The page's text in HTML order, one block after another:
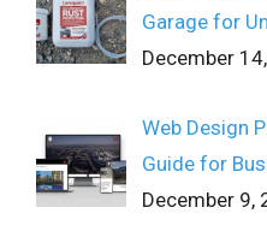
Garage for
December
Web Design
Guide for
December 9,